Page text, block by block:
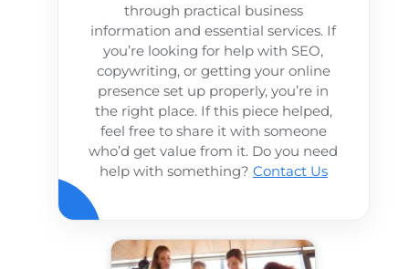
through practical business
information and essential services. If
you’re looking for help with SEO,
copywriting, or getting your online
presence set up properly, you’re in
the right place. If this piece helped,
feel free to share it with someone
who’d get value from it. Do you need
help with something? Contact Us